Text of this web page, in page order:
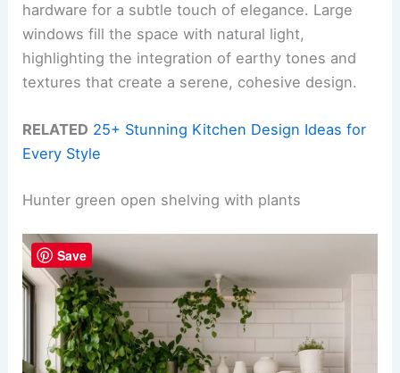
hardware for a subtle touch of elegance. Large
windows fill the space with natural light,
highlighting the integration of earthy tones and
textures that create a serene, cohesive design.
RELATED 25+ Stunning Kitchen Design Ideas for
Every Style
Hunter green open shelving with plants
Save